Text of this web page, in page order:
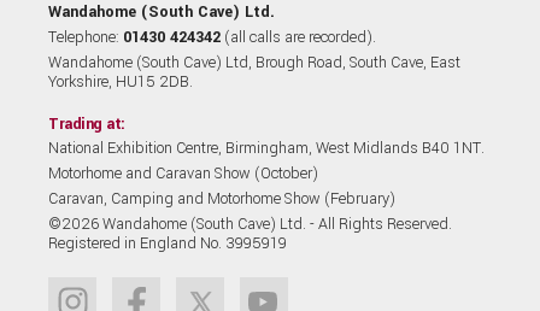
Wandahome (South Cave) Ltd.
Telephone: 01430 424342 (all calls are recorded).
Wandahome (South Cave) Ltd, Brough Road, South Cave, East
Yorkshire, HU15 2DB.
Trading at:
National Exhibition Centre, Birmingham, West Midlands B40 1NT.
Motorhome and Caravan Show (October)
Caravan, Camping and Motorhome Show (February)
©2026 Wandahome (South Cave) Ltd. - All Rights Reserved.
Registered in England No. 3995919